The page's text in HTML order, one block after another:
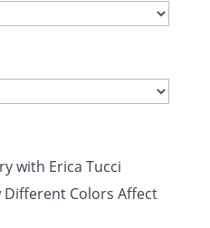
with Erica Tucci
Different Colors Affect